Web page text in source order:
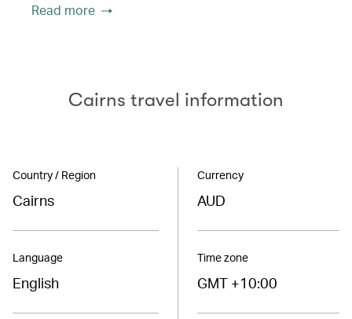
Read more
Cairns travel information
Country / Region
Cairns
Language
English
Currency
AUD
Time zone
GMT +10:00